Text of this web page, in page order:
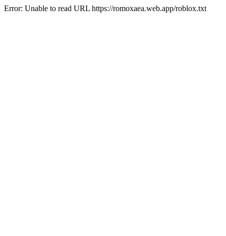
Error: Unable to read URL https://romoxaea.web.app/roblox.txt